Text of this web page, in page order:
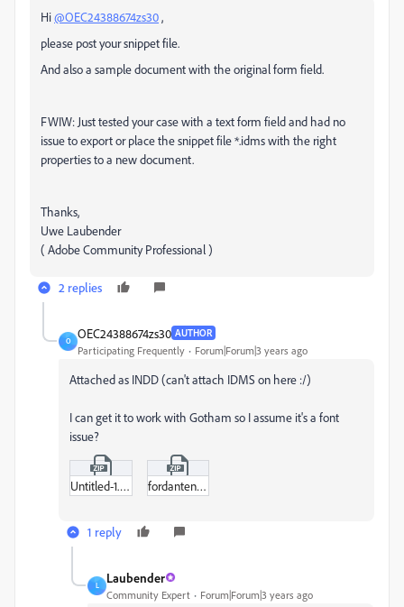
Hi@OEC24388674zs30,
please post your snippet file.
And also a sample document with the original form field.
FWIW: Just tested your case with a text form field and had no
issue to export or place the snippet file *.idms with the right
properties to a new document.
Thanks,
Uwe Laubender
( Adobe Community Professional )
2 replies
O
OEC24388674zs30 AUTHOR
Participating Frequently Forum|Forum|3 years ago
Attached as INDD (can't attach IDMS on here :/)
I can get it to work with Gotham so I assume it's a font
issue?
Untitled-1.zip fordantenna-semibold-webfont.zip
1 reply
L
Laubender
Community Expert Forum|Forum|3 years ago